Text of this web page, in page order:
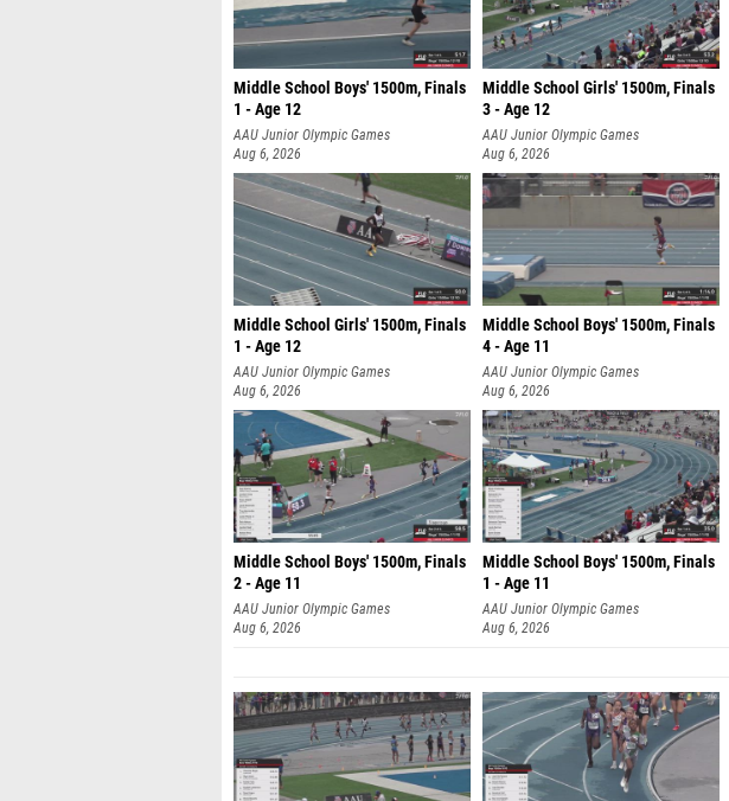
Middle School Boys' 1500m, Finals
1 - Age 12
AAU Junior Olympic Games
Aug 6, 2026
Middle School Girls' 1500m, Finals
3 - Age 12
AAU Junior Olympic Games
Aug 6, 2026
Middle School Girls' 1500m, Finals
1 - Age 12
AAU Junior Olympic Games
Aug 6, 2026
Middle School Boys' 1500m, Finals
4 - Age 11
AAU Junior Olympic Games
Aug 6, 2026
Middle School Boys' 1500m, Finals
2 - Age 11
AAU Junior Olympic Games
Aug 6, 2026
Middle School Boys' 1500m, Finals
1 - Age 11
AAU Junior Olympic Games
Aug 6, 2026